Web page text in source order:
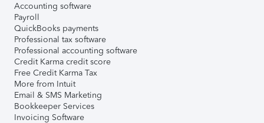
Accounting software
Payroll
QuickBooks payments
Professional tax software
Professional accounting software
Credit Karma credit score
Free Credit Karma Tax
More from Intuit
Email & SMS Marketing
Bookkeeper Services
Invoicing Software